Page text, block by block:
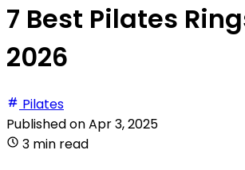
7 Best Pilates
2026
Pilates
Published onApr 3, 2025
3 min read